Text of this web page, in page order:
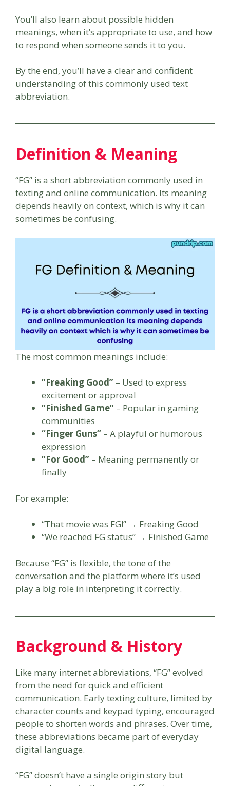
You’ll also learn about possible hidden
meanings, when it’s appropriate to use, and how
to respond when someone sends it to you.
By the end, you’ll have a clear and confident
understanding of this commonly used text
abbreviation.
Definition & Meaning
“FG” is a short abbreviation commonly used in
texting and online communication. Its meaning
depends heavily on context, which is why it can
sometimes be confusing.
The most common meanings include:
“Freaking Good” – Used to express
excitement or approval
“Finished Game” – Popular in gaming
communities
“Finger Guns” – A playful or humorous
expression
“For Good” – Meaning permanently or
finally
For example:
“That movie was FG!” → Freaking Good
“We reached FG status” → Finished Game
Because “FG” is flexible, the tone of the
conversation and the platform where it’s used
play a big role in interpreting it correctly.
Background & History
Like many internet abbreviations, “FG” evolved
from the need for quick and efficient
communication. Early texting culture, limited by
character counts and keypad typing, encouraged
people to shorten words and phrases. Over time,
these abbreviations became part of everyday
digital language.
“FG” doesn’t have a single origin story but